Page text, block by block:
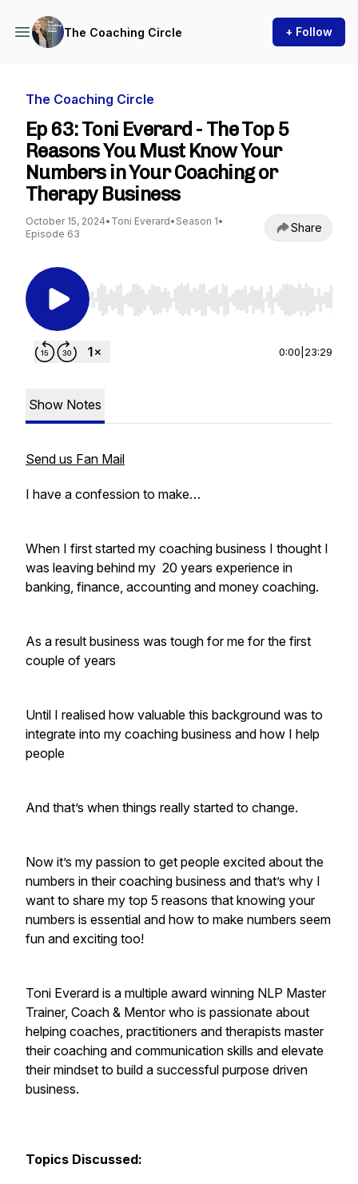
The Coaching Circle + Follow
The Coaching Circle
Ep 63: Toni Everard - The Top 5
Reasons You Must Know Your
Numbers in Your Coaching or
Therapy Business
October 15, 2024• Toni Everard• Season 1•
Episode 63
Share
Use Left/Right to seek, Home/End to jump to
0:00 23:29
Show Notes
Send us Fan Mail
I have a confession to make…
When I first started my coaching business I thought I
was leaving behind my 20 years experience in
banking, finance, accounting and money coaching.
As a result business was tough for me for the first
couple of years
Until I realised how valuable this background was to
integrate into my coaching business and how I help
people
And that’s when things really started to change.
Now it’s my passion to get people excited about the
numbers in their coaching business and that’s why I
want to share my top 5 reasons that knowing your
numbers is essential and how to make numbers seem
fun and exciting too!
Toni Everard is a multiple award winning NLP Master
Trainer, Coach & Mentor who is passionate about
helping coaches, practitioners and therapists master
their coaching and communication skills and elevate
their mindset to build a successful purpose driven
business.
Topics Discussed: